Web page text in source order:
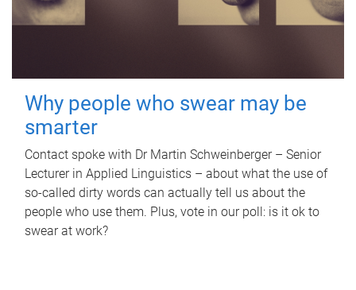
Why people who swear may be
smarter
Contact spoke with Dr Martin Schweinberger – Senior
Lecturer in Applied Linguistics – about what the use of
so-called dirty words can actually tell us about the
people who use them. Plus, vote in our poll: is it ok to
swear at work?